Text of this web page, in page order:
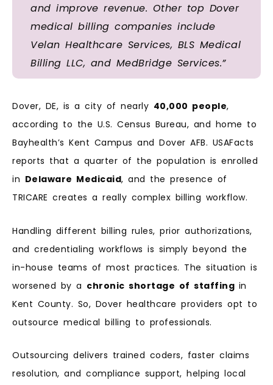
and improve revenue. Other top Dover
medical billing companies include
Velan Healthcare Services, BLS Medical
Billing LLC, and MedBridge Services.”
Dover, DE, is a city of nearly 40,000 people,
according to the U.S. Census Bureau, and home to
Bayhealth’s Kent Campus and Dover AFB. USAFacts
reports that a quarter of the population is enrolled
in Delaware Medicaid, and the presence of
TRICARE creates a really complex billing workflow.
Handling different billing rules, prior authorizations,
and credentialing workflows is simply beyond the
in-house teams of most practices. The situation is
worsened by a chronic shortage of staffing in
Kent County. So, Dover healthcare providers opt to
outsource medical billing to professionals.
Outsourcing delivers trained coders, faster claims
resolution, and compliance support, helping local